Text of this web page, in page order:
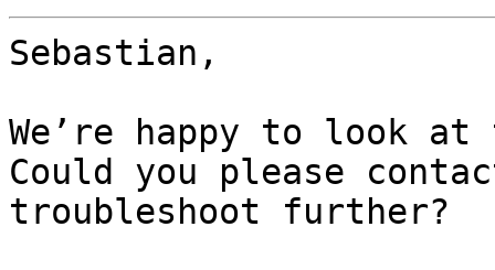
Sebastian,
We’re happy to look
Could you please
troubleshoot further?